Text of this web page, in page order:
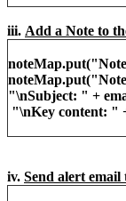
iii. Add a Note to
"\nSubject: " +
"\nKey content: "
iv. Send alert